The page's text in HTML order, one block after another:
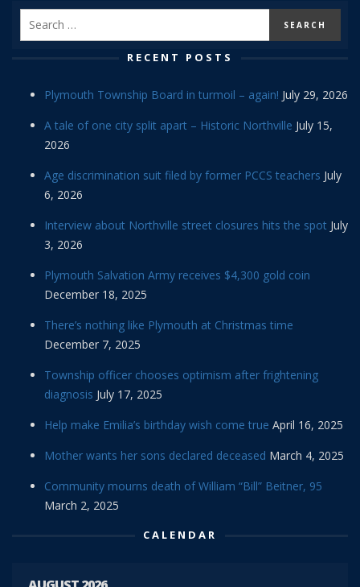
RECENT POSTS
Plymouth Township Board in turmoil – again! July 29, 2026
A tale of one city split apart – Historic Northville July 15,
2026
Age discrimination suit filed by former PCCS teachers July
6, 2026
Interview about Northville street closures hits the spot July
3, 2026
Plymouth Salvation Army receives $4,300 gold coin
December 18, 2025
There’s nothing like Plymouth at Christmas time
December 7, 2025
Township officer chooses optimism after frightening
diagnosis July 17, 2025
Help make Emilia’s birthday wish come true April 16, 2025
Mother wants her sons declared deceased March 4, 2025
Community mourns death of William “Bill” Beitner, 95
March 2, 2025
CALENDAR